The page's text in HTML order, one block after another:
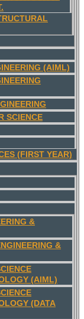
(AIML)
SCIENCE
(FIRST YEAR)
&
&
(AIML)
(DATA